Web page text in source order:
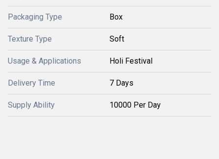
Packaging Type Box
Texture Type Soft
Usage & Applications Holi Festival
Delivery Time 7 Days
Supply Ability 10000 Per Day